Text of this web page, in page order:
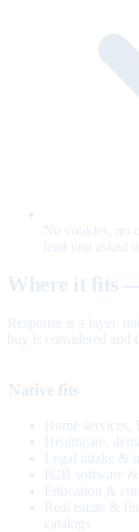
No cookies, no
lead you asked
Where it fits
Response is a layer,
buy is considered and
Native fits
Home
Healthcare,
Legal intake &
B2B software &
Education &
Real estate &
catalogs